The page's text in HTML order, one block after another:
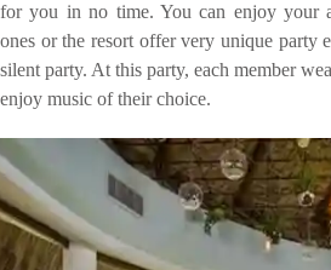
for you in no time. You can enjoy your
ones or the resort offer very unique party
silent party. At this party, each member
enjoy music of their choice.